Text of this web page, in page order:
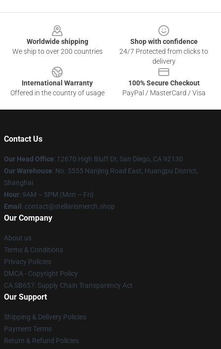
Worldwide shipping
We ship to over 200 countries
Shop with confidence
24/7 Protected from clicks to
delivery
International Warranty
Offered in the country of usage
100% Secure Checkout
PayPal / MasterCard / Visa
Contact Us
Our Head Office: 12670 High Bluff Dr, San Diego, CA 92130
Our Warehouse: No. 5555 Nanjing Road East, Huangpu District,
Shanghai
Hour: 9AM – 5PM (Mon – Fri)
Email : contact@stellarismerch.shop
Our Company
About us
Terms & Conditions
Privacy Policies
DMCA - Copyright Policy
CA SB657: Supply Chain Transparency Act
Our Support
Shipping & Delivery Policies
Payment Terms
Return & Refund Policies